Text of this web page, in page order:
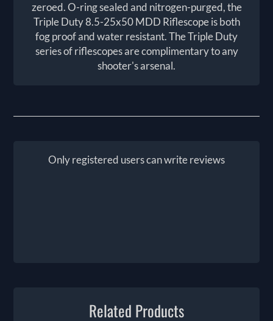
zeroed. O-ring sealed and nitrogen-purged, the
Triple Duty 8.5-25x50 MDD Riflescope is both
fog proof and water resistant. The Triple Duty
series of riflescopes are complimentary to any
shooter's arsenal.
Only registered users can write reviews
Related Products